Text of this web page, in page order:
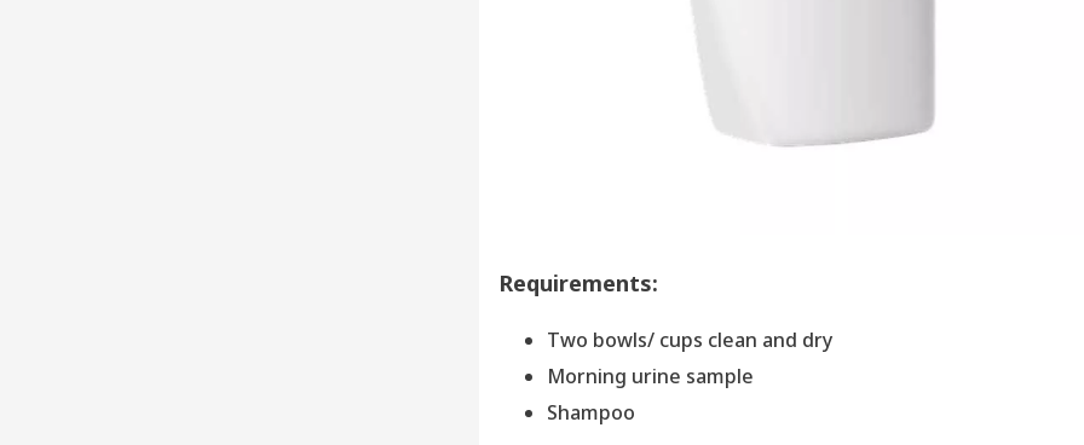
Requirements:
Two bowls/ cups clean and dry
Morning urine sample
Shampoo